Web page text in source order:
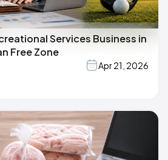
Services Business in
Free Zone
Apr 21, 2026